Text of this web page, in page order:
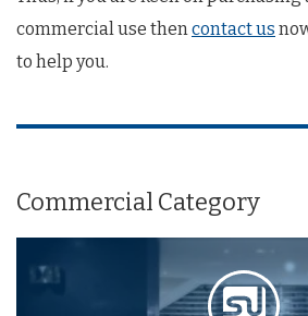
commercial use thencontact us
to help you.
Commercial Category